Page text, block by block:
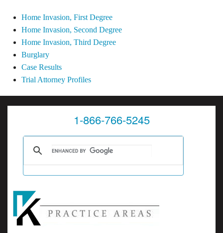
Home Invasion, First Degree
Home Invasion, Second Degree
Home Invasion, Third Degree
Burglary
Case Results
Trial Attorney Profiles
1-866-766-5245